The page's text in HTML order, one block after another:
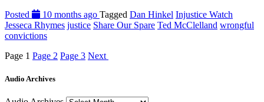
Posted
10 months ago Tagged Dan Hinkel Injustice Watch
Jesseca Rhymes justice Share Our Spare Ted McClelland wrongful
convictions
Page 1 Page 2 Page 3 Next
Audio Archives